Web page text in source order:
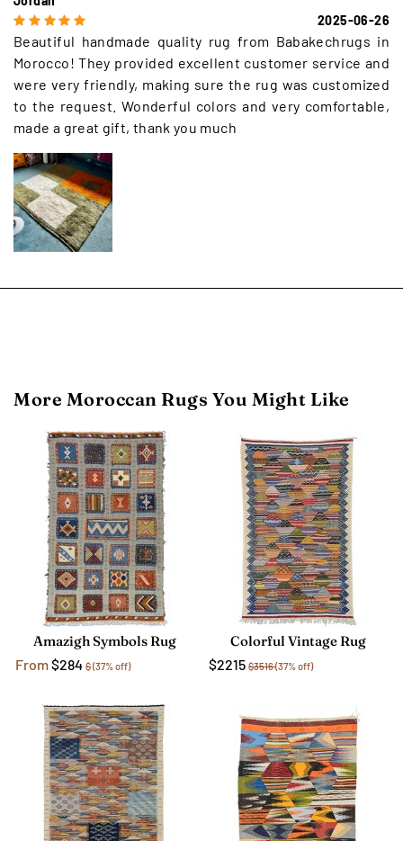
2025-06-26
Beautiful handmade quality rug from Babakechrugs in
Morocco! They provided excellent customer service and
were very friendly, making sure the rug was customized
to the request. Wonderful colors and very comfortable,
made a great gift, thank you much
More Moroccan Rugs You Might Like
Amazigh Symbols Rug
From$284 $(37% off)
Colorful Vintage Rug
$2215 $3516(37% off)